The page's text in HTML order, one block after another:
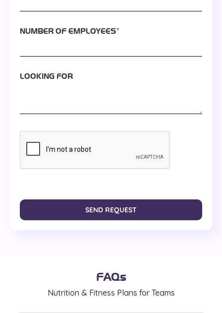
NUMBER OF EMPLOYEES*
LOOKING FOR
SEND REQUEST
FAQs
Nutrition & Fitness Plans for Teams